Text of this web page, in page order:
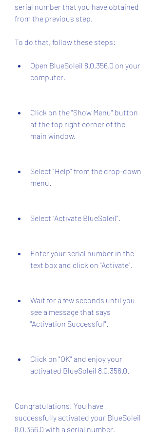
serial number that you have obtained
from the previous step.
To do that, follow these steps:
Open BlueSoleil 8.0.356.0 on your
computer.
Click on the "Show Menu" button
at the top right corner of the
main window.
Select "Help" from the drop-down
menu.
Select "Activate BlueSoleil".
Enter your serial number in the
text box and click on "Activate".
Wait for a few seconds until you
see a message that says
"Activation Successful".
Click on "OK" and enjoy your
activated BlueSoleil 8.0.356.0.
Congratulations! You have
successfully activated your BlueSoleil
8.0.356.0 with a serial number.